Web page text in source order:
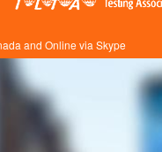
and Online via Skype